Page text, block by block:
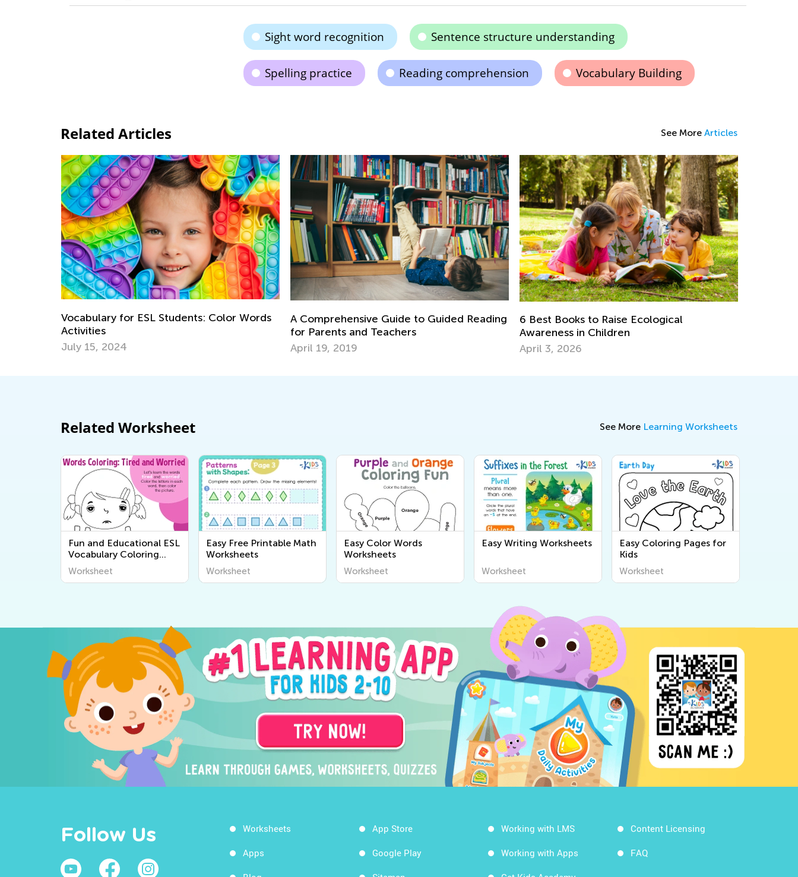
Sight word recognition Sentence structure understanding
Spelling practice Reading comprehension Vocabulary Building
Related Articles See More Articles
Vocabulary for ESL Students: Color Words
Activities
July 15, 2024
A Comprehensive Guide to Guided Reading
for Parents and Teachers
April 19, 2019
6 Best Books to Raise Ecological
Awareness in Children
April 3, 2026
Related Worksheet See More Learning Worksheets
Fun and Educational ESL
Vocabulary Coloring
Pages for Kids - Printable
Worksheets from Kids
Worksheet
Easy Free Printable Math
Worksheets
Worksheet
Easy Color Words
Worksheets
Worksheet
Easy Writing Worksheets
Worksheet
Easy Coloring Pages for
Kids
Worksheet
Follow Us Worksheets
Apps
App Store
Google Play
Working with LMS
Working with Apps
Content Licensing
FAQ